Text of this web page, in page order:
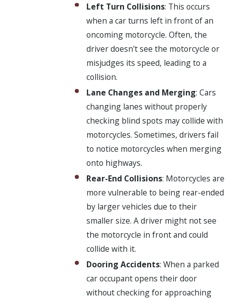
Left Turn Collisions: This occurs
when a car turns left in front of an
oncoming motorcycle. Often, the
driver doesn't see the motorcycle or
misjudges its speed, leading to a
collision.
Lane Changes and Merging: Cars
changing lanes without properly
checking blind spots may collide with
motorcycles. Sometimes, drivers fail
to notice motorcycles when merging
onto highways.
Rear-End Collisions: Motorcycles are
more vulnerable to being rear-ended
by larger vehicles due to their
smaller size. A driver might not see
the motorcycle in front and could
collide with it.
Dooring Accidents: When a parked
car occupant opens their door
without checking for approaching